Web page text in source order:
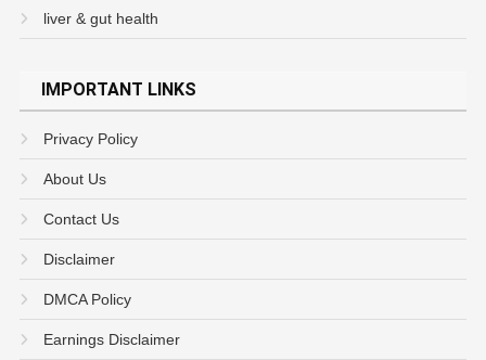
liver & gut health
IMPORTANT LINKS
Privacy Policy
About Us
Contact Us
Disclaimer
DMCA Policy
Earnings Disclaimer